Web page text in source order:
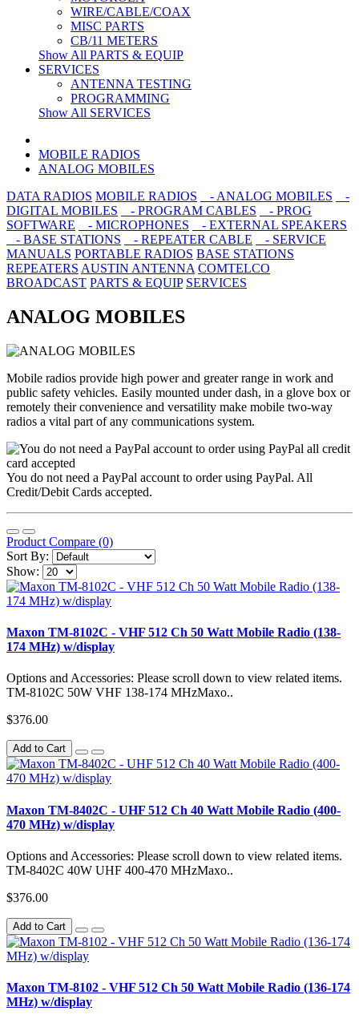
WIRE/CABLE/COAX
MISC PARTS
CB/11 METERS
Show All PARTS & EQUIP
SERVICES
ANTENNA TESTING
PROGRAMMING
Show All SERVICES
MOBILE RADIOS
ANALOG MOBILES
DATA RADIOS MOBILE RADIOS - ANALOG MOBILES
-
DIGITAL MOBILES
- PROGRAM CABLES
- PROG
SOFTWARE
- MICROPHONES
- EXTERNAL SPEAKERS
- BASE STATIONS
- REPEATER CABLE
- SERVICE
MANUALS PORTABLE RADIOS BASE STATIONS
REPEATERS AUSTIN ANTENNA COMTELCO
BROADCAST PARTS & EQUIP SERVICES
ANALOG MOBILES
Mobile radios provide high power and greater range in work and
public safety vehicles. Easily mounted under dash, in a glove box or
remotely their convenience and versatility make mobile two-way
radios a vital part of any communications system.
You do not need a PayPal account to order using PayPal. All
Credit/Debit Cards accepted.
Product Compare (0)
Sort By:
Show:
Maxon TM-8102C - VHF 512 Ch 50 Watt Mobile Radio (138-
174 MHz) w/display
Options and Accessories: Please scroll down to view related items.
TM-8102C 50W VHF 138-174 MHzMaxo..
$376.00
Add to Cart
Maxon TM-8402C - UHF 512 Ch 40 Watt Mobile Radio (400-
470 MHz) w/display
Options and Accessories: Please scroll down to view related items.
TM-8402C 40W UHF 400-470 MHzMaxo..
$376.00
Add to Cart
Maxon TM-8102 - VHF 512 Ch 50 Watt Mobile Radio (136-174
MHz) w/display